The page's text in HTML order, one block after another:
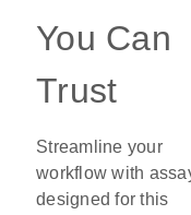
You Can
Trust
Streamline your
workflow with
designed for this